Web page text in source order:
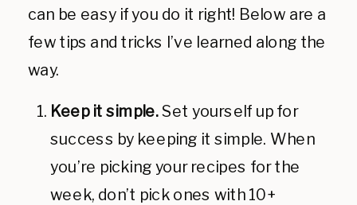
can be easy if you do it right! Below are a
few tips and tricks I’ve learned along the
way.
Keep it simple.Set yourself up for
success by keeping it simple. When
you’re picking your recipes for the
week, don’t pick ones with 10+